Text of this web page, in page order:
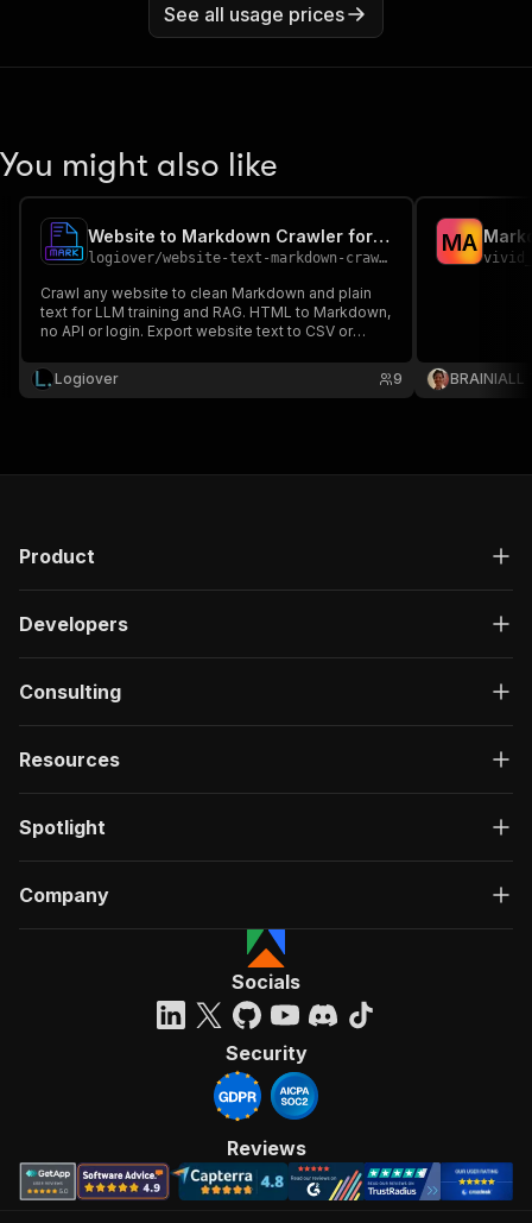
See all usage prices
You might also like
Website to Markdown Crawler for LLM & RAG
logiover/website-text-markdown-crawler
Crawl any website to clean Markdown and plain
text for LLM training and RAG. HTML to Markdown,
no API or login. Export website text to CSV or
Logiover
9
MA
BRAINIALL
Product
Developers
Consulting
Resources
Spotlight
Company
Socials
Security
Reviews